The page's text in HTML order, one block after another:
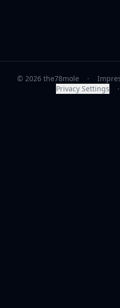
© 2026 the78mole ·
Privacy Settings
·